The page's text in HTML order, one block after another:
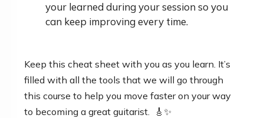
your learned during your session so you
can keep improving every time.
Keep this cheat sheet with you as you learn. It’s
filled with all the tools that we will go through
this course to help you move faster on your way
to becoming a great guitarist. 🎸✨